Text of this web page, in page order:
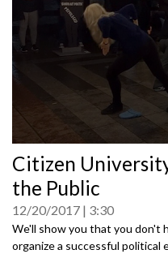
seconds
of
0
Citizen
the Public
12/20/2017 3:30
We'll show you that you don't
organize a successful